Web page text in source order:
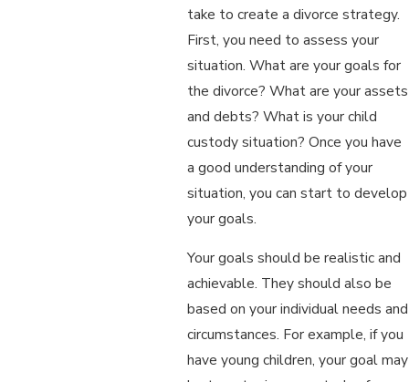
take to create a divorce strategy.
First, you need to assess your
situation. What are your goals for
the divorce? What are your assets
and debts? What is your child
custody situation? Once you have
a good understanding of your
situation, you can start to develop
your goals.
Your goals should be realistic and
achievable. They should also be
based on your individual needs and
circumstances. For example, if you
have young children, your goal may